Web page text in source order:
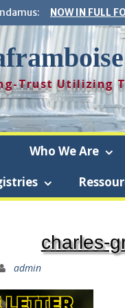
NOW IN FULL
Trust Utilizing
Who We Are
charles-
admin